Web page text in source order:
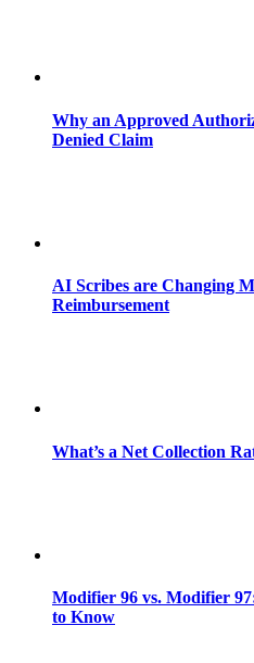
Why an Approved
Denied Claim
AI Scribes are Changing
Reimbursement
What’s a Net Collection
Modifier 96 vs. Modifier
to Know